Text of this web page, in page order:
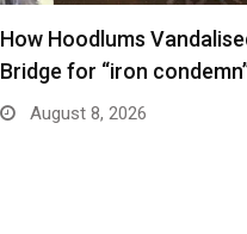
How Hoodlums
Bridge for “iron
August 8, 2026